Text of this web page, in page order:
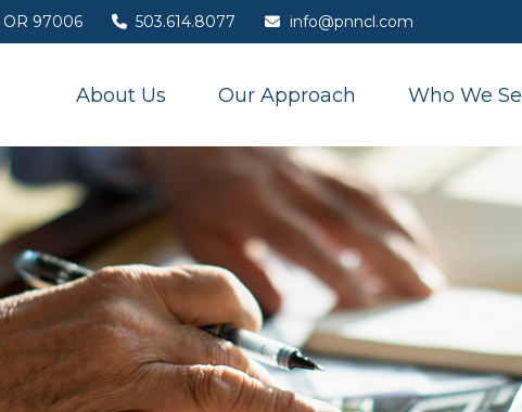
OR 97006 503.614.8077 info@pnncl.com
About Us Our Approach Who We